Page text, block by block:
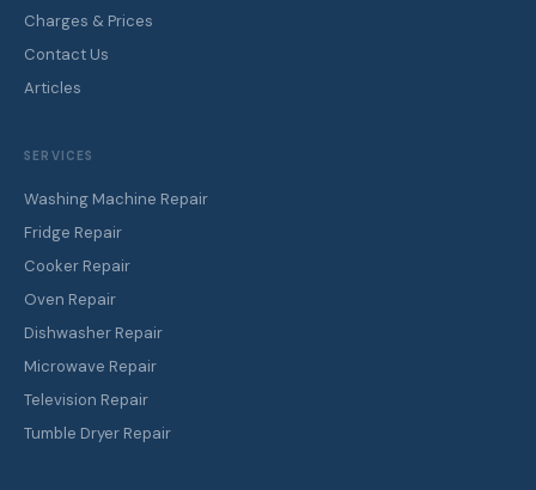
Charges & Prices
Contact Us
Articles
SERVICES
Washing Machine Repair
Fridge Repair
Cooker Repair
Oven Repair
Dishwasher Repair
Microwave Repair
Television Repair
Tumble Dryer Repair